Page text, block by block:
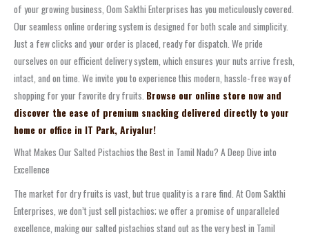
of your growing business, Oom Sakthi Enterprises has you meticulously covered.
Our seamless online ordering system is designed for both scale and simplicity.
Just a few clicks and your order is placed, ready for dispatch. We pride
ourselves on our efficient delivery system, which ensures your nuts arrive fresh,
intact, and on time. We invite you to experience this modern, hassle-free way of
shopping for your favorite dry fruits. Browse our online store now and
discover the ease of premium snacking delivered directly to your
home or office in IT Park, Ariyalur!
What Makes Our Salted Pistachios the Best in Tamil Nadu? A Deep Dive into
Excellence
The market for dry fruits is vast, but true quality is a rare find. At Oom Sakthi
Enterprises, we don’t just sell pistachios; we offer a promise of unparalleled
excellence, making our salted pistachios stand out as the very best in Tamil